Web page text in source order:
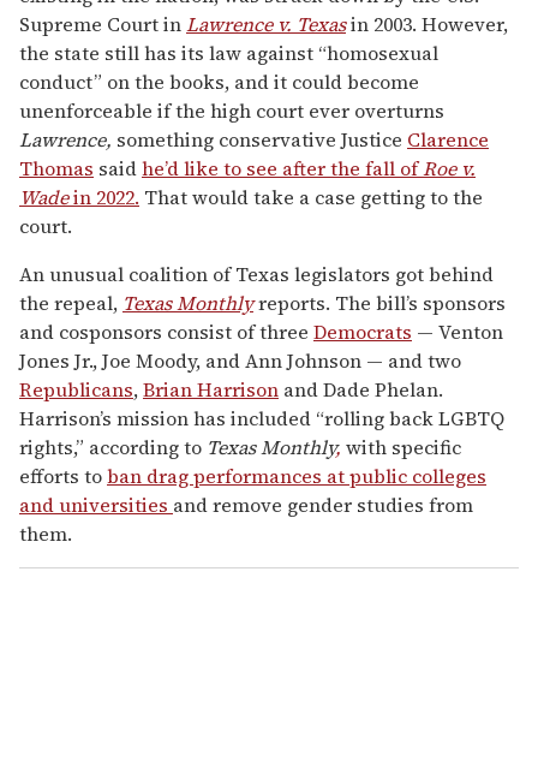
Supreme Court inLawrence v. Texasin 2003. However,
the state still has its law against “homosexual
conduct” on the books, and it could become
unenforceable if the high court ever overturns
Lawrence, something conservative Justice Clarence
Thomas saidhe’d like to see after the fall ofRoe v.
Wadein 2022. That would take a case getting to the
court.
An unusual coalition of Texas legislators got behind
the repeal, Texas Monthlyreports. The bill’s sponsors
and cosponsors consist of three Democrats — Venton
Jones Jr., Joe Moody, and Ann Johnson — and two
Republicans,Brian Harrison and Dade Phelan.
Harrison’s mission has included “rolling back LGBTQ
rights,” according to Texas Monthly, with specific
efforts toban drag performances at public colleges
and universities and remove gender studies from
them.